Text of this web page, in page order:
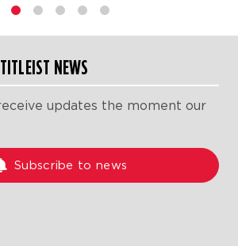
NEWS
updates the moment our
Subscribe to news